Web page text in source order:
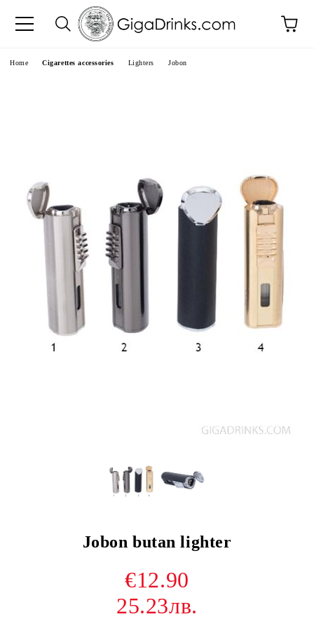
Home Cigarettes accessories Lighters Jobon
Jobon butan lighter
€12.90
25.23лв.